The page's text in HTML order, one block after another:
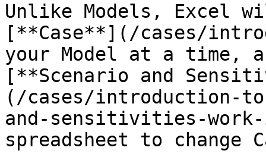
Unlike Models, Excel
[**Case**](/cases/
your Model at a time,
[**Scenario and
(/cases/introduction-to-
and-sensitivities-
spreadsheet to change